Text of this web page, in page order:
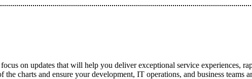
on updates that will help you deliver exceptional service experiences,
charts and ensure your development, IT operations, and business teams